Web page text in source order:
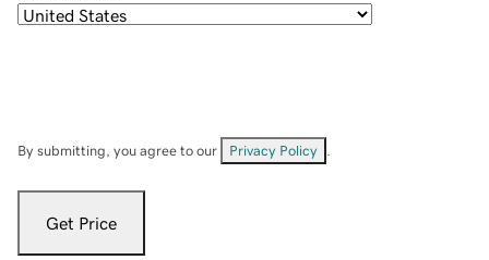
By submitting, you agree to our Privacy Policy
Get Price